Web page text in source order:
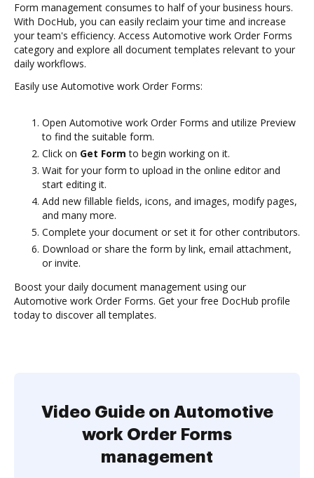
Form management consumes to half of your business hours.
With DocHub, you can easily reclaim your time and increase
your team's efficiency. Access Automotive work Order Forms
category and explore all document templates relevant to your
daily workflows.
Easily use Automotive work Order Forms:
Open Automotive work Order Forms and utilize Preview
to find the suitable form.
Click on Get Form to begin working on it.
Wait for your form to upload in the online editor and
start editing it.
Add new fillable fields, icons, and images, modify pages,
and many more.
Complete your document or set it for other contributors.
Download or share the form by link, email attachment,
or invite.
Boost your daily document management using our
Automotive work Order Forms. Get your free DocHub profile
today to discover all templates.
Video Guide on Automotive
work Order Forms
management